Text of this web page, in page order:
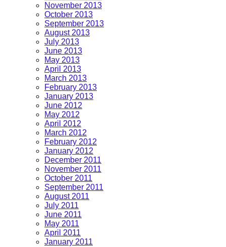
November 2013
October 2013
September 2013
August 2013
July 2013
June 2013
May 2013
April 2013
March 2013
February 2013
January 2013
June 2012
May 2012
April 2012
March 2012
February 2012
January 2012
December 2011
November 2011
October 2011
September 2011
August 2011
July 2011
June 2011
May 2011
April 2011
January 2011